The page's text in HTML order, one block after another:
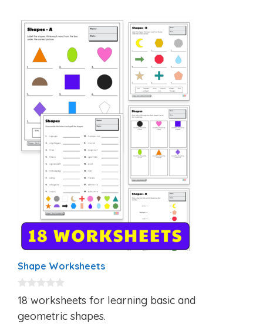
Shape Worksheets
0
o
u
t
18 worksheets for learning basic and
geometric shapes.